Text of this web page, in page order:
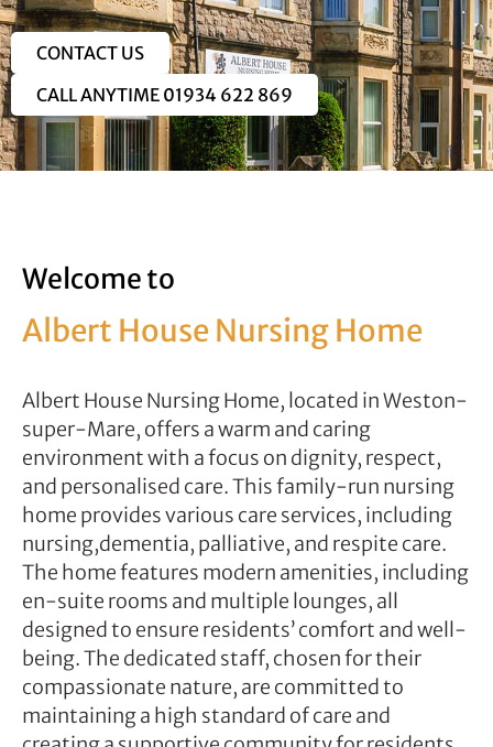
CONTACT US
CALL ANYTIME 01934 622 869
Welcome to
Albert House Nursing Home
Albert House Nursing Home, located in Weston-
super-Mare, offers a warm and caring
environment with a focus on dignity, respect,
and personalised care. This family-run nursing
home provides various care services, including
nursing,dementia, palliative, and respite care.
The home features modern amenities, including
en-suite rooms and multiple lounges, all
designed to ensure residents’ comfort and well-
being. The dedicated staff, chosen for their
compassionate nature, are committed to
maintaining a high standard of care and